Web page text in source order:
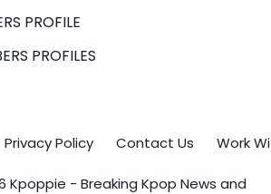
PROFILE
PROFILES
Privacy Policy Contact Us Work
Kpoppie - Breaking Kpop News and